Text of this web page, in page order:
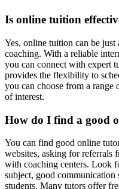
Is online tuition
Yes, online tuition can be just
coaching. With a reliable
you can connect with expert
provides the flexibility to
you can choose from a
of interest.
How do I find a good
You can find good online
websites, asking for referrals
with coaching centers. Look
subject, good
students. Many tutors offer